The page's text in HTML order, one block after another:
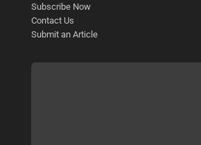
Subscribe Now
Contact Us
Submit an Article